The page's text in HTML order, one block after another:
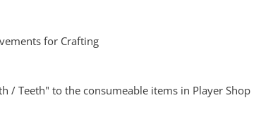
for Crafting
/ Teeth" to the consumeable items in Player Shop